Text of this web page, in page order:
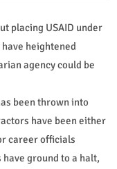
placing USAID under
heightened
agency could be
been thrown into
have been either
career officials
ground to a halt,